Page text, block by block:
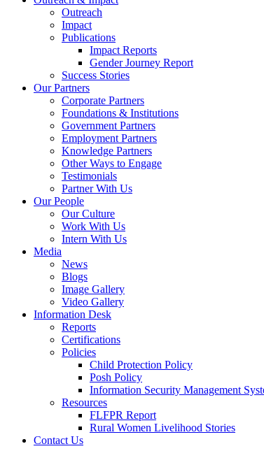
Outreach
Impact
Publications
Impact Reports
Gender Journey Report
Success Stories
Our Partners
Corporate Partners
Foundations & Institutions
Government Partners
Employment Partners
Knowledge Partners
Other Ways to Engage
Testimonials
Partner With Us
Our People
Our Culture
Work With Us
Intern With Us
Media
News
Blogs
Image Gallery
Video Gallery
Information Desk
Reports
Certifications
Policies
Child Protection Policy
Posh Policy
Information Security Management
Resources
FLFPR Report
Rural Women Livelihood Stories
Contact Us